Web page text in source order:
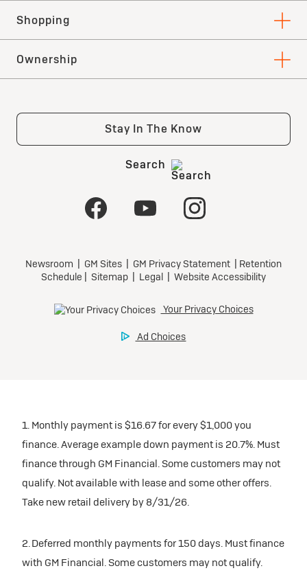
1. Monthly payment is $16.67 for every $1,000 you
finance. Average example down payment is 20.7%. Must
finance through GM Financial. Some customers may not
qualify. Not available with lease and some other offers.
Take new retail delivery by 8/31/26.
2. Deferred monthly payments for 150 days. Must finance
with GM Financial. Some customers may not qualify.